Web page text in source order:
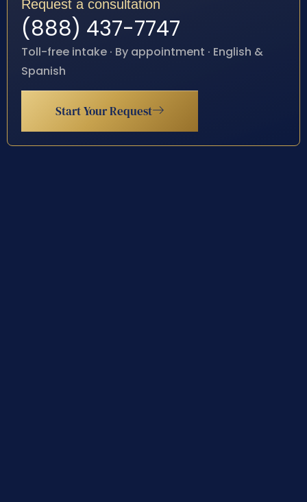
Request a consultation
(888) 437-7747
Toll-free intake · By appointment · English &
Spanish
Start Your Request